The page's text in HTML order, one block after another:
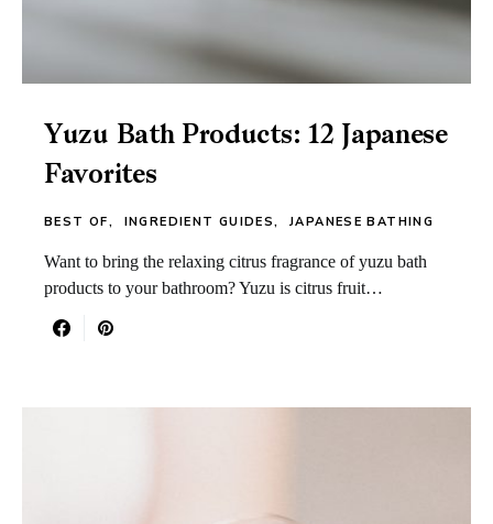
Yuzu Bath Products: 12 Japanese
Favorites
BEST OF INGREDIENT GUIDES JAPANESE BATHING
Want to bring the relaxing citrus fragrance of yuzu bath
products to your bathroom? Yuzu is citrus fruit…